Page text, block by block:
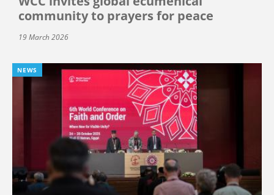
community to prayers for peace
19 March 2026
NEWS